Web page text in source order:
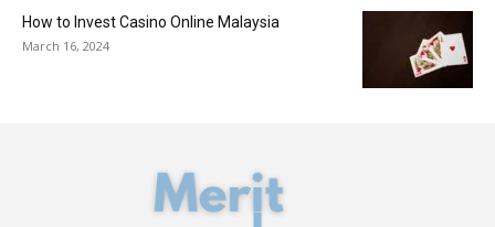
How to Invest Casino Online Malaysia
March 16, 2024